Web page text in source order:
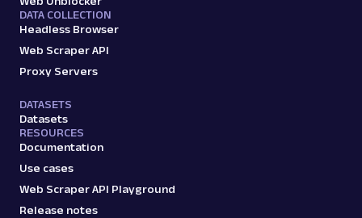
DATA COLLECTION
Headless Browser
Web Scraper API
Proxy Servers
DATASETS
Datasets
RESOURCES
Documentation
Use cases
Web Scraper API Playground
Release notes